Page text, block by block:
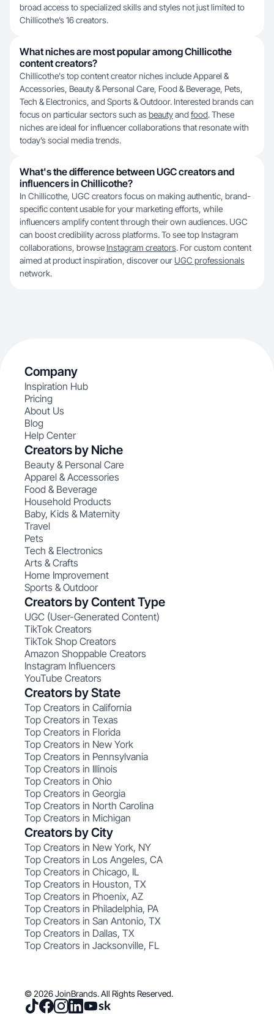
broad access to specialized skills and styles not just limited to
Chillicothe’s 16 creators.
What niches are most popular among Chillicothe
content creators?
Chillicothe's top content creator niches include Apparel &
Accessories, Beauty & Personal Care, Food & Beverage, Pets,
Tech & Electronics, and Sports & Outdoor. Interested brands can
focus on particular sectors such asbeautyand food. These
niches are ideal for influencer collaborations that resonate with
today’s social media trends.
What's the difference between UGC creators and
influencers in Chillicothe?
In Chillicothe, UGC creators focus on making authentic, brand-
specific content usable for your marketing efforts, while
influencers amplify content through their own audiences. UGC
can boost credibility across platforms. To see top Instagram
collaborations, browse Instagram creators. For custom content
aimed at product inspiration, discover our UGC professionals
network.
Company
Inspiration Hub
Pricing
About Us
Blog
Help Center
Creators by Niche
Beauty & Personal Care
Apparel & Accessories
Food & Beverage
Household Products
Baby, Kids & Maternity
Travel
Pets
Tech & Electronics
Arts & Crafts
Home Improvement
Sports & Outdoor
Creators by Content Type
UGC (User-Generated Content)
TikTok Creators
TikTok Shop Creators
Amazon Shoppable Creators
Instagram Influencers
YouTube Creators
Creators by State
Top Creators in California
Top Creators in Texas
Top Creators in Florida
Top Creators in New York
Top Creators in Pennsylvania
Top Creators in Illinois
Top Creators in Ohio
Top Creators in Georgia
Top Creators in North Carolina
Top Creators in Michigan
Creators by City
Top Creators in New York, NY
Top Creators in Los Angeles, CA
Top Creators in Chicago, IL
Top Creators in Houston, TX
Top Creators in Phoenix, AZ
Top Creators in Philadelphia, PA
Top Creators in San Antonio, TX
Top Creators in Dallas, TX
Top Creators in Jacksonville, FL
© 2026 JoinBrands. All Rights Reserved.